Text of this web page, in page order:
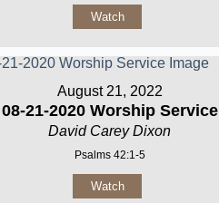
Watch
August 21, 2022
08-21-2020 Worship Service
David Carey Dixon
Psalms 42:1-5
Watch